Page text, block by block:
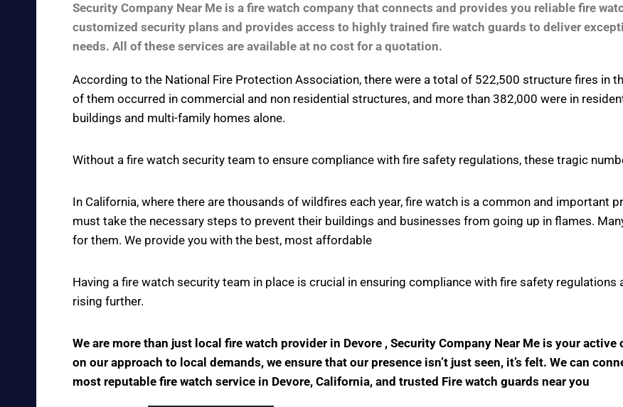
Security Company Near Me is a fire watch company that connects and provides you reliable fire
customized security plans and provides access to highly trained fire watch guards to deliver
needs. All of these services are available at no cost for a quotation.
According to the National Fire Protection Association, there were a total of 522,500 structure fires in
of them occurred in commercial and non residential structures, and more than 382,000 were in
buildings and multi-family homes alone.
Without a fire watch security team to ensure compliance with fire safety regulations, these tragic
In California, where there are thousands of wildfires each year, fire watch is a common and important
must take the necessary steps to prevent their buildings and businesses from going up in flames.
for them. We provide you with the best, most affordable
Having a fire watch security team in place is crucial in ensuring compliance with fire safety
rising further.
We are more than just local fire watch provider in Devore , Security Company Near Me is your
on our approach to local demands, we ensure that our presence isn’t just seen, it’s felt. We can
most reputable fire watch service in Devore, California, and trusted Fire watch guards near you